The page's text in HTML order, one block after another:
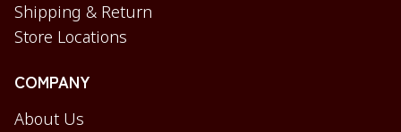
Shipping & Return
Store Locations
COMPANY
About Us